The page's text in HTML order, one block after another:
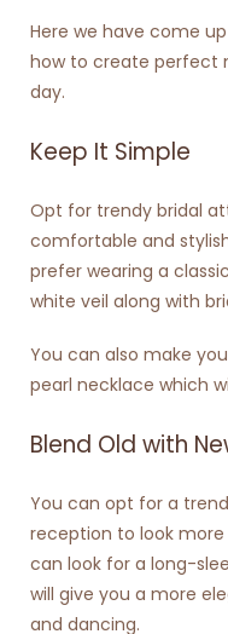
Here we have come
how to create perfect
day.
Keep It Simple
Opt for trendy bridal
comfortable and
prefer wearing a
white veil along with
You can also make
pearl necklace which
Blend Old with
You can opt for a
reception to look
can look for a long-
will give you a more
and dancing.